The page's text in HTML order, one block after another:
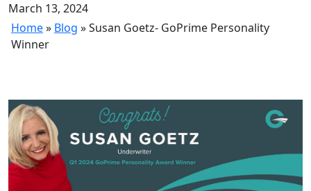
March 13, 2024
Home» Blog »Susan Goetz- GoPrime Personality
Winner